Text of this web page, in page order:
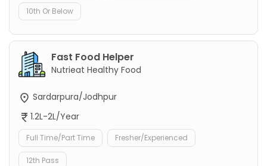
10th Or Below
Fast Food Helper
Nutrieat Healthy Food
Sardarpura/Jodhpur
1.2L-2L/Year
Full Time/Part Time Fresher/Experienced
12th Pass